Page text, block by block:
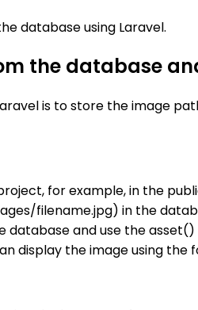
database using Laravel.
the database
is to store the image
for example, in the
filename.jpg) in the
and use the
display the image using the